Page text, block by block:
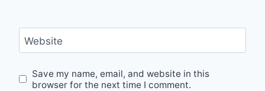
Website
Save my name, email, and website in this
browser for the next time I comment.